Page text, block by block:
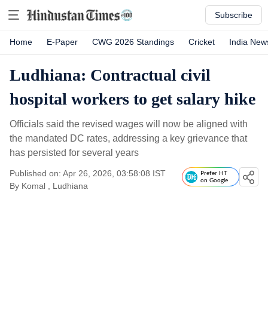
Subscribe
Home E-Paper CWG 2026 Standings Cricket India
Ludhiana: Contractual civil
hospital workers to get salary hike
Officials said the revised wages will now be aligned with
the mandated DC rates, addressing a key grievance that
has persisted for several years
Published on: Apr 26, 2026, 03:58:08 IST
By Komal , Ludhiana
Prefer HT
on Google